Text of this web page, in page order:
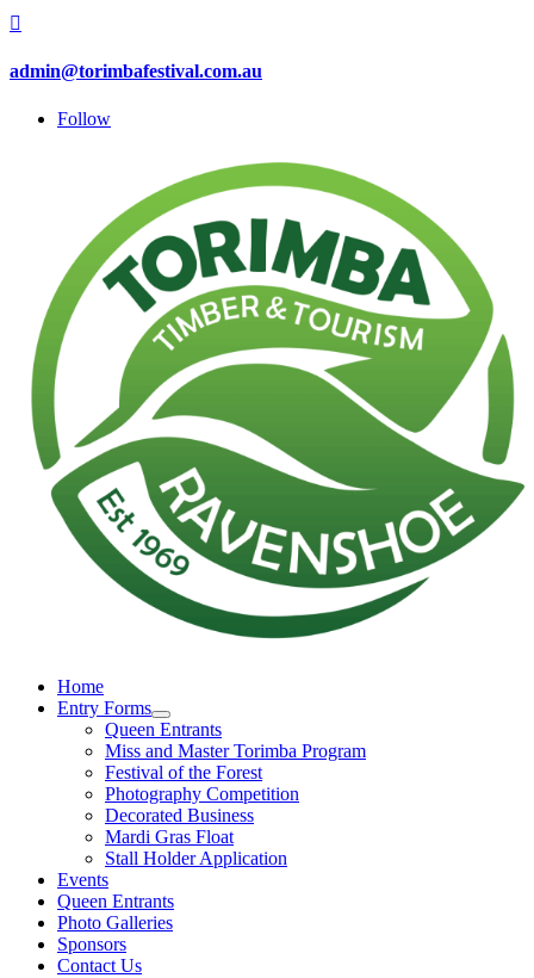

admin@torimbafestival.com.au
Follow
Home
Entry Forms
Queen Entrants
Miss and Master Torimba Program
Festival of the Forest
Photography Competition
Decorated Business
Mardi Gras Float
Stall Holder Application
Events
Queen Entrants
Photo Galleries
Sponsors
Contact Us